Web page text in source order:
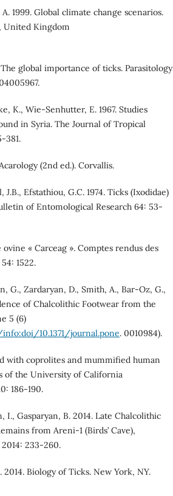
1999. Global climate change scenarios.
United Kingdom
global importance of ticks. Parasitology
K., Wie-Senhutter, E. 1967. Studies
in Syria. The Journal of Tropical
381.
(2nd ed.). Corvallis.
J.B., Efstathiou, G.C. 1974. Ticks (Ixodidae)
of Entomological Research 64: 53-
ovine « Carceag ». Comptes rendus des
1522.
G., Zardaryan, D., Smith, A., Bar-Oz, G.,
of Chalcolithic Footwear from the
5 (6)
10.1371/journal.pone. 0010984).
with coprolites and mummified human
of the University of California
186-190.
I., Gasparyan, B. 2014. Late Chalcolithic
from Areni-1 (Birds’ Cave),
233-260.
2014. Biology of Ticks. New York, NY.